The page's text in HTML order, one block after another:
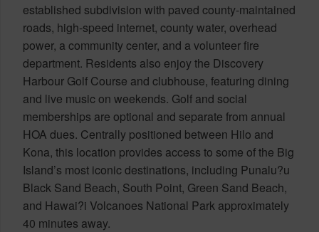
established subdivision with paved county-maintained
roads, high-speed internet, county water, overhead
power, a community center, and a volunteer fire
department. Residents also enjoy the Discovery
Harbour Golf Course and clubhouse, featuring dining
and live music on weekends. Golf and social
memberships are optional and separate from annual
HOA dues. Centrally positioned between Hilo and
Kona, this location provides access to some of the Big
Island’s most iconic destinations, including Punalu?u
Black Sand Beach, South Point, Green Sand Beach,
and Hawai?i Volcanoes National Park approximately
40 minutes away.